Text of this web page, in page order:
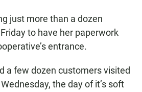
just more than a dozen
to have her paperwork
entrance.
a few dozen customers visited
the day of it’s soft